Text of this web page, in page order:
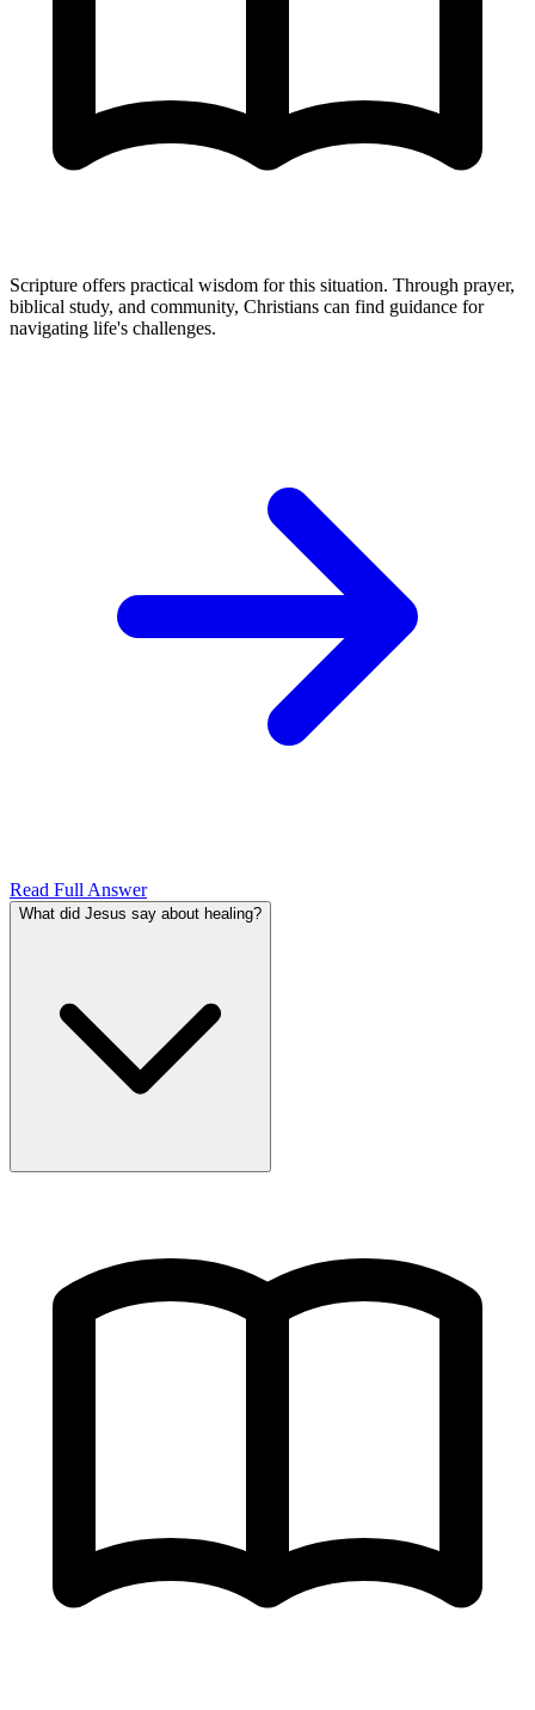
Scripture offers practical wisdom for this situation. Through prayer,
biblical study, and community, Christians can find guidance for
navigating life's challenges.
Read Full Answer
What did Jesus say about healing?